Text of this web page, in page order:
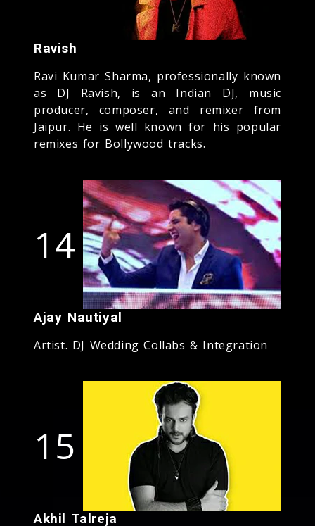
Ravish
Ravi Kumar Sharma, professionally known
as DJ Ravish, is an Indian DJ, music
producer, composer, and remixer from
Jaipur. He is well known for his popular
remixes for Bollywood tracks.
14
Ajay Nautiyal
Artist. DJ Wedding Collabs & Integration
15
Akhil Talreja